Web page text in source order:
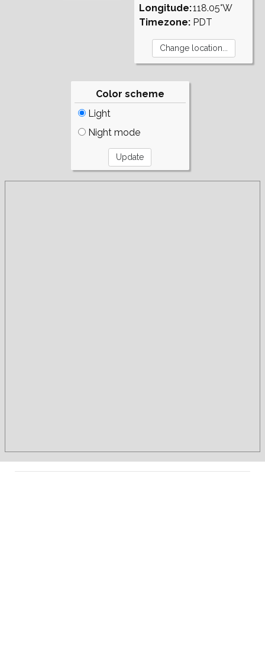
Longitude:
Timezone:
118.05°W
PDT
Color scheme
Light
Night mode